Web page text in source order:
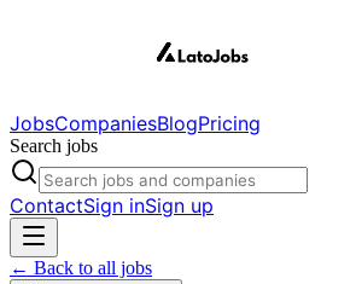
JobsCompaniesBlogPricing
Search jobs
ContactSign inSign up
← Back to all jobs